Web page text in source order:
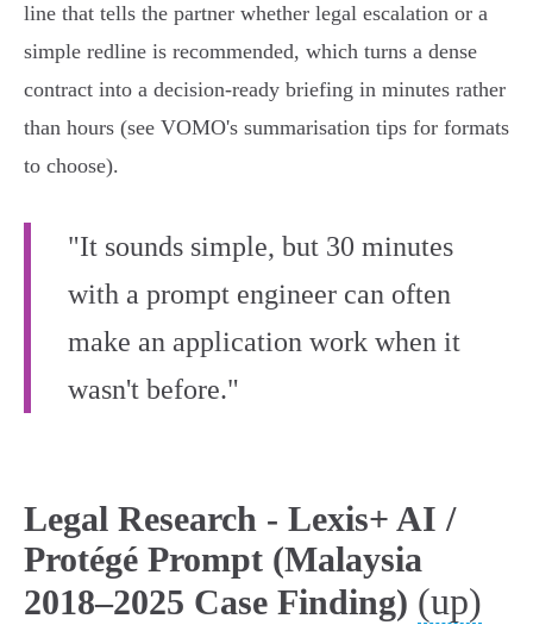
line that tells the partner whether legal escalation or a
simple redline is recommended, which turns a dense
contract into a decision-ready briefing in minutes rather
than hours (see VOMO's summarisation tips for formats
to choose).
"It sounds simple, but 30 minutes
with a prompt engineer can often
make an application work when it
wasn't before."
Legal Research - Lexis+ AI /
Protégé Prompt (Malaysia
2018–2025 Case Finding) (up)